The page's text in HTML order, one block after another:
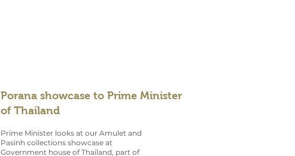
Porana showcase to Prime Minister
of Thailand
Prime Minister looks at our Amulet and
Pasinh collections showcase at
Government house of Thailand, part of